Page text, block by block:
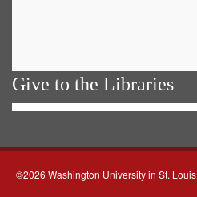
Give to the Libraries
©2026 Washington University in St. Louis